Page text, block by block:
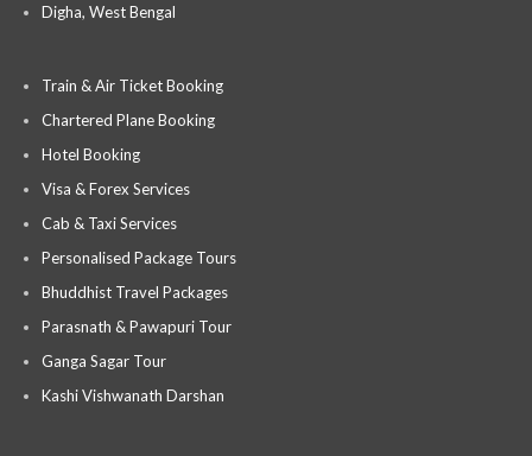
Digha, West Bengal
Train & Air Ticket Booking
Chartered Plane Booking
Hotel Booking
Visa & Forex Services
Cab & Taxi Services
Personalised Package Tours
Bhuddhist Travel Packages
Parasnath & Pawapuri Tour
Ganga Sagar Tour
Kashi Vishwanath Darshan